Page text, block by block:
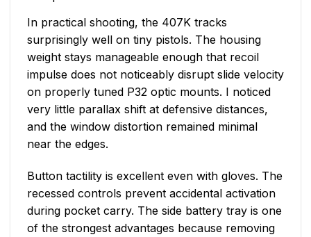
In practical shooting, the 407K tracks
surprisingly well on tiny pistols. The housing
weight stays manageable enough that recoil
impulse does not noticeably disrupt slide velocity
on properly tuned P32 optic mounts. I noticed
very little parallax shift at defensive distances,
and the window distortion remained minimal
near the edges.
Button tactility is excellent even with gloves. The
recessed controls prevent accidental activation
during pocket carry. The side battery tray is one
of the strongest advantages because removing